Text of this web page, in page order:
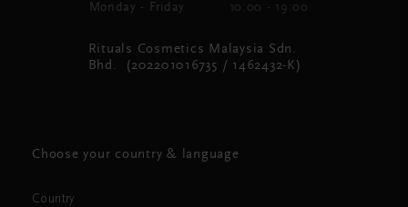
Monday - Friday 10:00 - 19:00
Rituals Cosmetics Malaysia Sdn.
Bhd. (202201016735 / 1462432-K)
Choose your country & language
Country